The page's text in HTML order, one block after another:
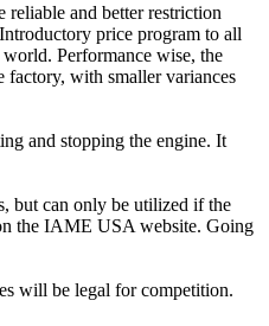
and better restriction
price program to all
Performance wise, the
factory, with smaller variances
and stopping the engine. It
but can only be utilized if the
the IAME USA website. Going
will be legal for competition.